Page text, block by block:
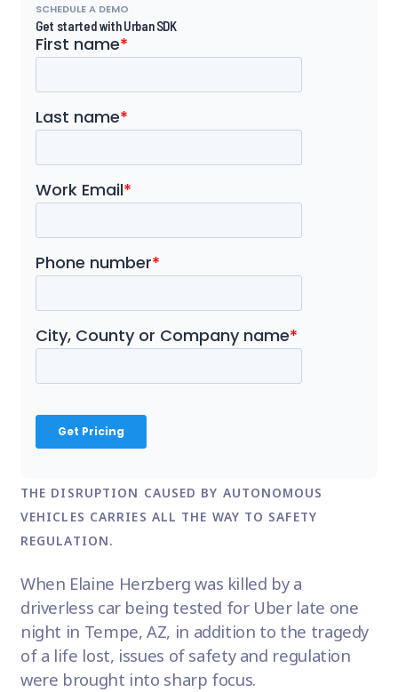
SCHEDULE A DEMO
Get started with Urban SDK
THE DISRUPTION CAUSED BY AUTONOMOUS
VEHICLES CARRIES ALL THE WAY TO SAFETY
REGULATION.
When Elaine Herzberg was killed by a
driverless car being tested for Uber late one
night in Tempe, AZ, in addition to the tragedy
of a life lost, issues of safety and regulation
were brought into sharp focus.